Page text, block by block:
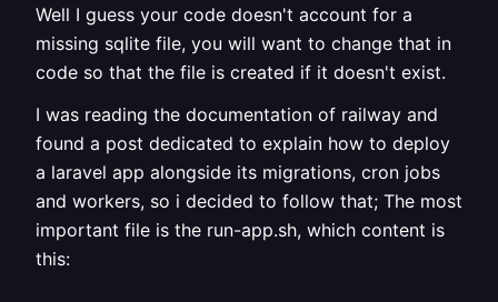
Well I guess your code doesn't account for a
missing sqlite file, you will want to change that in
code so that the file is created if it doesn't exist.
I was reading the documentation of railway and
found a post dedicated to explain how to deploy
a laravel app alongside its migrations, cron jobs
and workers, so i decided to follow that; The most
important file is the run-app.sh, which content is
this: